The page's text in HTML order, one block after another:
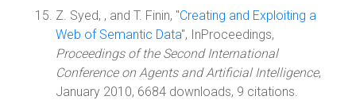
Z. Syed, , and T. Finin, "Creating and Exploiting a
Web of Semantic Data", InProceedings,
Proceedings of the Second International
Conference on Agents and Artificial Intelligence,
January 2010, 6684 downloads, 9 citations.